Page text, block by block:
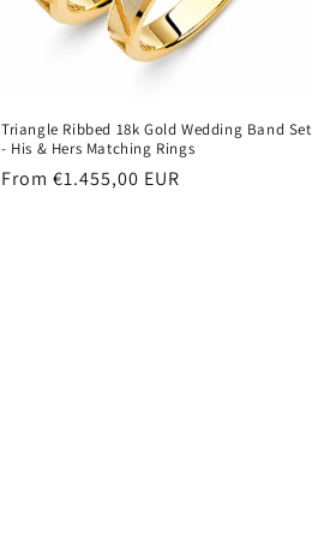
Triangle Ribbed 18k Gold Wedding Band Set
- His & Hers Matching Rings
Regular
From €1.455,00 EUR